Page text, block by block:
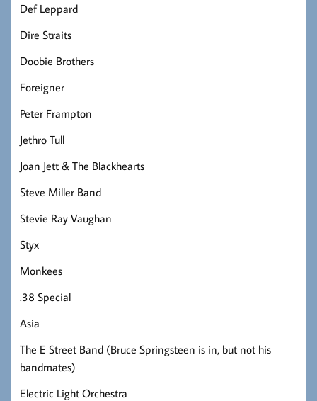
Def Leppard
Dire Straits
Doobie Brothers
Foreigner
Peter Frampton
Jethro Tull
Joan Jett & The Blackhearts
Steve Miller Band
Stevie Ray Vaughan
Styx
Monkees
.38 Special
Asia
The E Street Band (Bruce Springsteen is in, but not his
bandmates)
Electric Light Orchestra